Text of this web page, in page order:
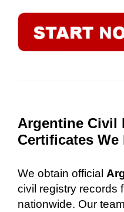
Argentine Civil
Certificates We
We obtain official
civil registry records
nationwide. Our